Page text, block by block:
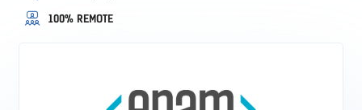
100% REMOTE